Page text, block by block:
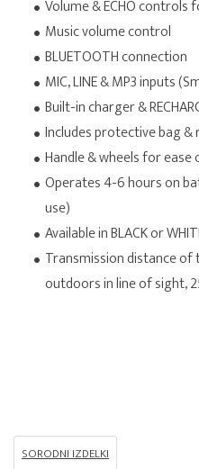
Volume & ECHO
Music volume control
BLUETOOTH connection
MIC, LINE & MP3 inputs
Built-in charger &
Includes protective bag
Handle & wheels for
Operates 4-6 hours on
use)
Available in BLACK or
Transmission distance
outdoors in line of sight,
SORODNI IZDELKI